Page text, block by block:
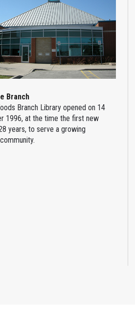
Branch
Branch Library opened on 14
1996, at the time the first new
years, to serve a growing